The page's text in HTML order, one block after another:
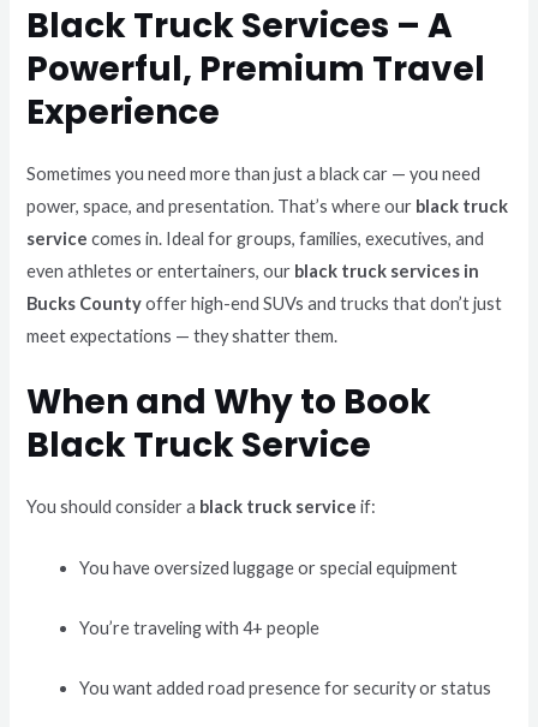
Black Truck Services – A
Powerful, Premium Travel
Experience
Sometimes you need more than just a black car — you need
power, space, and presentation. That’s where our black truck
service comes in. Ideal for groups, families, executives, and
even athletes or entertainers, our black truck services in
Bucks Countyoffer high-end SUVs and trucks that don’t just
meet expectations — they shatter them.
When and Why to Book
Black Truck Service
You should consider a black truck service if:
You have oversized luggage or special equipment
You’re traveling with 4+ people
You want added road presence for security or status